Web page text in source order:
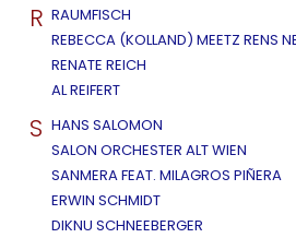
R RAUMFISCH
REBECCA (KOLLAND) MEETZ RENS
RENATE REICH
AL REIFERT
S HANS SALOMON
SALON ORCHESTER ALT WIEN
SANMERA FEAT. MILAGROS PIÑERA
ERWIN SCHMIDT
DIKNU SCHNEEBERGER